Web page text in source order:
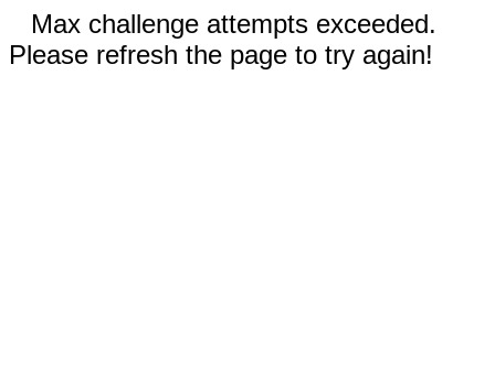
Max challenge attempts exceeded.
Please refresh the page to try again!